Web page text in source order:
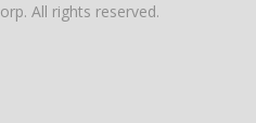
All rights reserved.